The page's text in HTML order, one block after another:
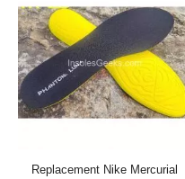
Replacement Nike Mercurial